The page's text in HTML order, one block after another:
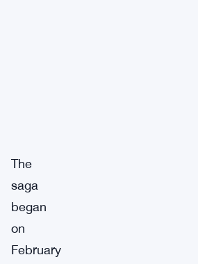
The
saga
began
on
February